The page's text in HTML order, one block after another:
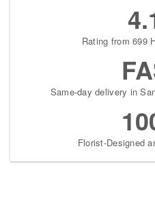
Rating from 699
Same-day delivery in
Florist-Designed